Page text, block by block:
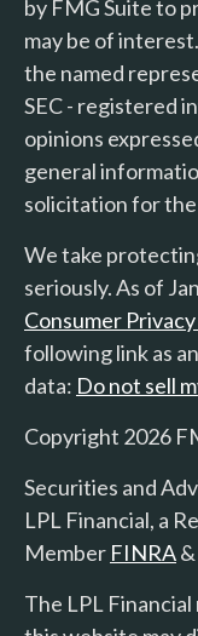
by FMG Suite to
may be of
the named
SEC - registered
opinions
general
solicitation for the
We take
seriously. As of
Consumer
following link as
data: Do not sell
Copyright 2026
Securities and
LPL Financial, a
Member FINRA&
The LPL